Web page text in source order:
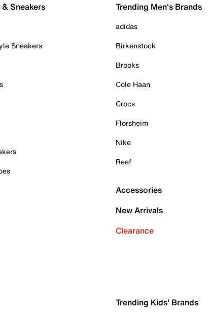
Sneakers
Sneakers
Trending Men's Brands
adidas
Birkenstock
Brooks
Cole Haan
Crocs
Florsheim
Nike
Reef
Accessories
New Arrivals
Clearance
Trending Kids' Brands